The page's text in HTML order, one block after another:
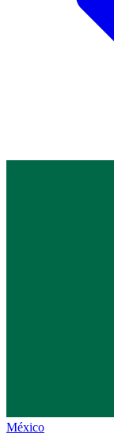
México